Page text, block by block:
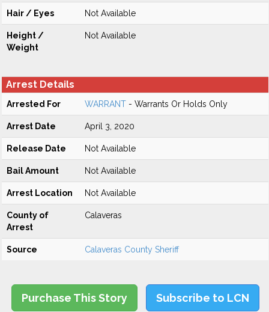
Hair / Eyes Not Available
Height /
Weight
Not Available
Arrest Details
Arrested For WARRANT - Warrants Or Holds Only
Arrest Date April 3, 2020
Release Date Not Available
Bail Amount Not Available
Arrest Location Not Available
County of
Arrest
Calaveras
Source Calaveras County Sheriff
Purchase This Story Subscribe to LCN